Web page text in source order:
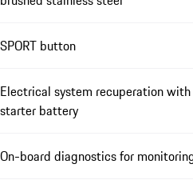
SPORT button
Electrical system recuperation
starter battery
On-board diagnostics for